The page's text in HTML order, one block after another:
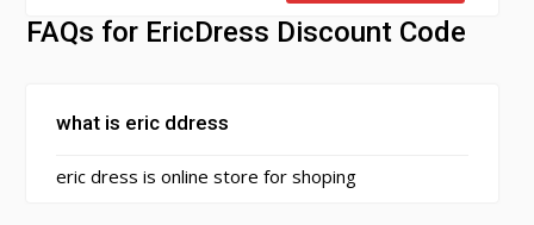
FAQs for EricDress Discount Code
what is eric ddress
eric dress is online store for shoping